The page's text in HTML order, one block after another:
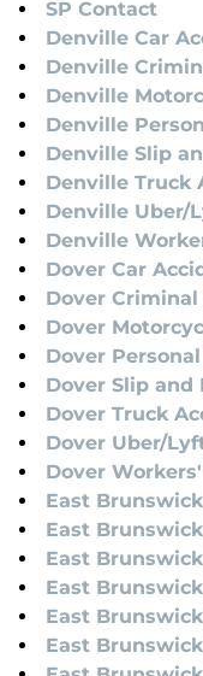
SP Contact
Denville Car
Denville
Denville
Denville
Denville Slip
Denville Truck
Denville Uber/
Denville
Dover Car
Dover
Dover
Dover
Dover Slip and
Dover Truck
Dover Uber/
Dover
East
East
East
East
East
East